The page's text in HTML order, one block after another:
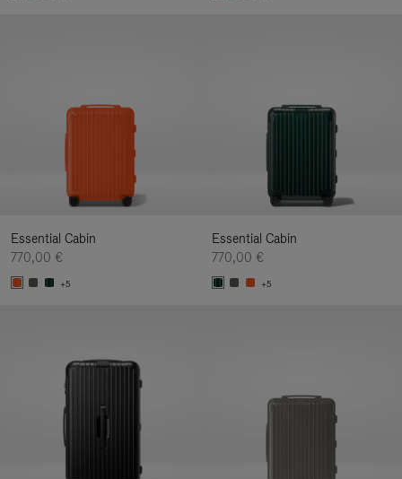
Essential Cabin
770,00 €
+5
Essential Cabin
770,00 €
+5